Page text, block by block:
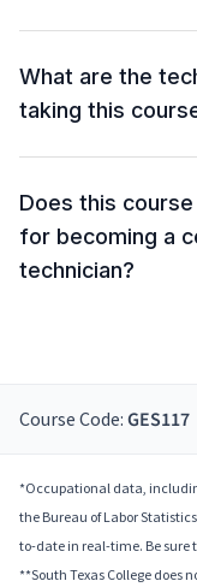
What are the
taking this
Does this
for becoming a
technician?
Course Code: GES117
*Occupational data,
the Bureau of Labor
to-date in real-time. Be
**South Texas College does